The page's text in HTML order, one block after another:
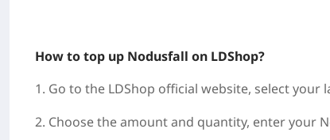
How to top up Nodusfall on LDShop?
1. Go to the LDShop official website, select your
2. Choose the amount and quantity, enter your